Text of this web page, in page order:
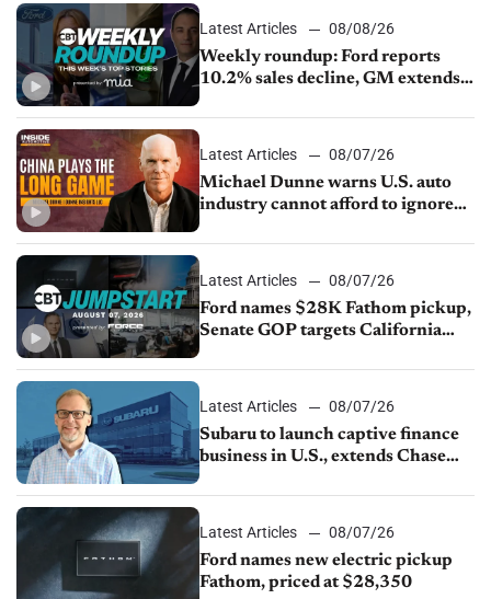
Latest Articles
08/08/26
Weekly roundup: Ford reports
10.2% sales decline, GM extends
sales slip in July
Latest Articles
08/07/26
Michael Dunne warns U.S. auto
industry cannot afford to ignore
Latest Articles
08/07/26
Ford names $28K Fathom pickup,
Senate GOP targets California
1.4%
Latest Articles
08/07/26
Subaru to launch captive finance
business in U.S., extends Chase
Latest Articles
08/07/26
Ford names new electric pickup
Fathom, priced at $28,350